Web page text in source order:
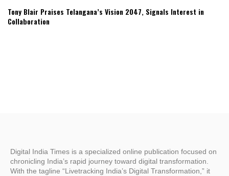
Tony Blair Praises Telangana’s Vision 2047, Signals Interest in
Collaboration
Digital India Times is a specialized online publication focused on
chronicling India’s rapid journey toward digital transformation.
With the tagline “Livetracking India’s Digital Transformation,” it